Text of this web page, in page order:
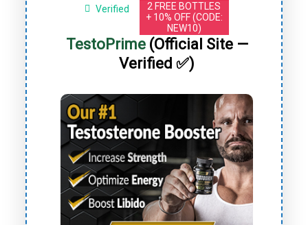
Verified
2 FREE BOTTLES
+ 10% OFF (CODE:
NEW10)
TestoPrime(Official Site —
Verified ✅)